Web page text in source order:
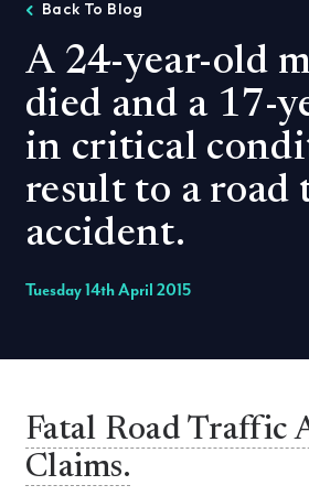
Back To Blog
A 24-year-old
died and a 17-
in critical
result to a road
accident.
Tuesday 14th April 2015
Fatal Road Traffic
Claims.